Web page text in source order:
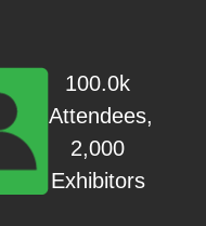
100.0k
Attendees,
2,000
Exhibitors